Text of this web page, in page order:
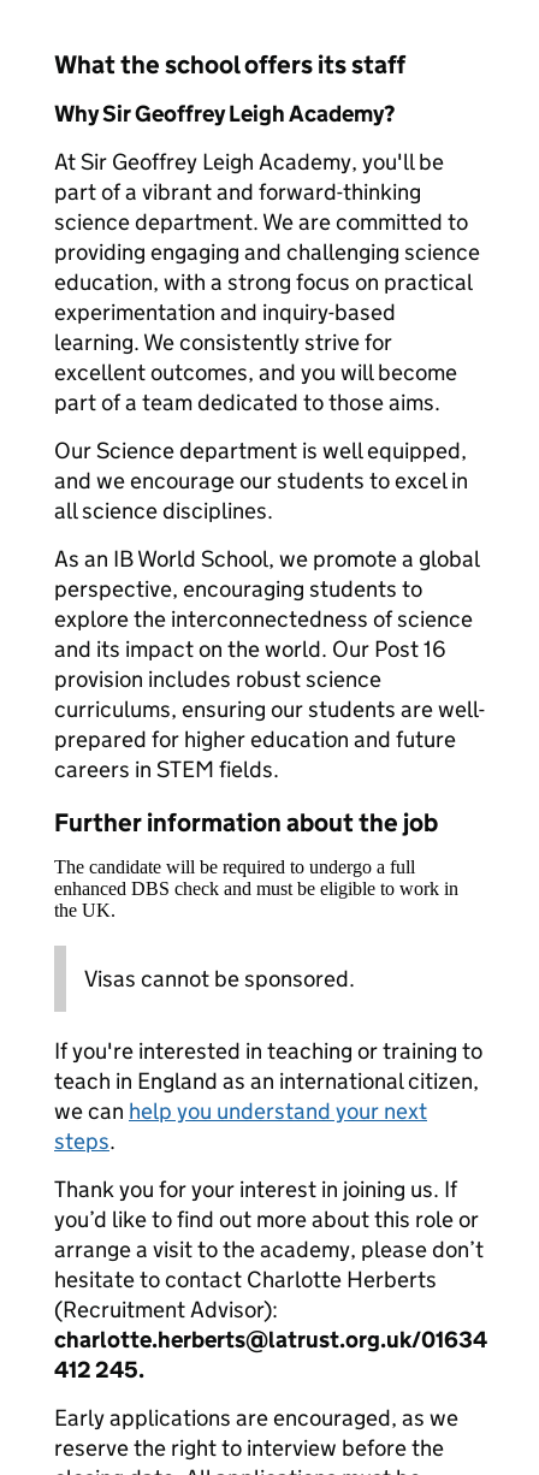
What the school offers its staff
Why Sir Geoffrey Leigh Academy?
At Sir Geoffrey Leigh Academy, you'll be
part of a vibrant and forward-thinking
science department. We are committed to
providing engaging and challenging science
education, with a strong focus on practical
experimentation and inquiry-based
learning. We consistently strive for
excellent outcomes, and you will become
part of a team dedicated to those aims.
Our Science department is well equipped,
and we encourage our students to excel in
all science disciplines.
As an IB World School, we promote a global
perspective, encouraging students to
explore the interconnectedness of science
and its impact on the world. Our Post 16
provision includes robust science
curriculums, ensuring our students are well-
prepared for higher education and future
careers in STEM fields.
Further information about the job
The candidate will be required to undergo a full
enhanced DBS check and must be eligible to work in
the UK.
Visas cannot be sponsored.
If you're interested in teaching or training to
teach in England as an international citizen,
we can help you understand your next
steps.
Thank you for your interest in joining us. If
you’d like to find out more about this role or
arrange a visit to the academy, please don’t
hesitate to contact Charlotte Herberts
(Recruitment Advisor):
charlotte.herberts@latrust.org.uk/01634
412 245.
Early applications are encouraged, as we
reserve the right to interview before the